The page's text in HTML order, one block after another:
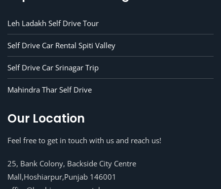
Leh Ladakh Self Drive Tour
Self Drive Car Rental Spiti Valley
Self Drive Car Srinagar Trip
Mahindra Thar Self Drive
Our Location
Feel free to get in touch with us and reach us!
25, Bank Colony, Backside City Centre
Mall,Hoshiarpur,Punjab 146001